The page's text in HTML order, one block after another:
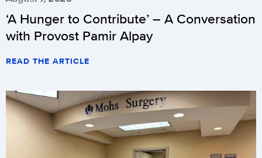
‘A Hunger to Contribute’ – A Conversation
with Provost Pamir Alpay
READ THE ARTICLE